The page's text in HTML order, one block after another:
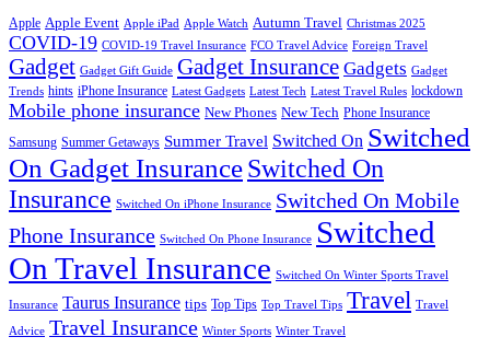
Apple Apple Event Apple iPad Apple Watch Autumn Travel Christmas 2025
COVID-19 COVID-19 Travel Insurance FCO Travel Advice Foreign Travel
Gadget Gadget Gift Guide Gadget Insurance Gadgets Gadget
Trends hints iPhone Insurance Latest Gadgets Latest Tech Latest Travel Rules lockdown
Mobile phone insurance New Phones New Tech Phone Insurance
Samsung Summer Getaways Summer Travel Switched On Switched
On Gadget InsuranceSwitched On
Insurance Switched On iPhone Insurance Switched On Mobile
Phone Insurance Switched On Phone Insurance Switched
On Travel Insurance Switched On Winter Sports Travel
Insurance Taurus Insurance tips Top Tips Top Travel Tips Travel Travel
Advice Travel Insurance Winter Sports Winter Travel